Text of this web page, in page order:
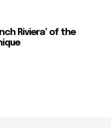
Riviera’ of the